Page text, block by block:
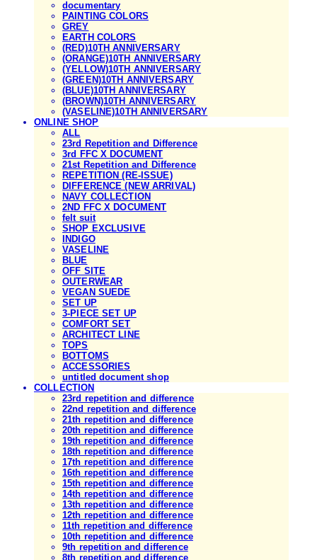
documentary
PAINTING COLORS
GREY
EARTH COLORS
(RED)10TH ANNIVERSARY
(ORANGE)10TH ANNIVERSARY
(YELLOW)10TH ANNIVERSARY
(GREEN)10TH ANNIVERSARY
(BLUE)10TH ANNIVERSARY
(BROWN)10TH ANNIVERSARY
(VASELINE)10TH ANNIVERSARY
ONLINE SHOP
ALL
23rd Repetition and Difference
3rd FFC X DOCUMENT
21st Repetition and Difference
REPETITION (RE-ISSUE)
DIFFERENCE (NEW ARRIVAL)
NAVY COLLECTION
2ND FFC X DOCUMENT
felt suit
SHOP EXCLUSIVE
INDIGO
VASELINE
BLUE
OFF SITE
OUTERWEAR
VEGAN SUEDE
SET UP
3-PIECE SET UP
COMFORT SET
ARCHITECT LINE
TOPS
BOTTOMS
ACCESSORIES
untitled document shop
COLLECTION
23rd repetition and difference
22nd repetition and difference
21th repetition and difference
20th repetition and difference
19th repetition and difference
18th repetition and difference
17th repetition and difference
16th repetition and difference
15th repetition and difference
14th repetition and difference
13th repetition and difference
12th repetition and difference
11th repetition and difference
10th repetition and difference
9th repetition and difference
8th repetition and difference